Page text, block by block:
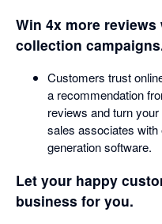
Win 4x more
collection
Customers trust
a recommendation
reviews and turn
sales associates
generation software.
Let your happy
business for you.